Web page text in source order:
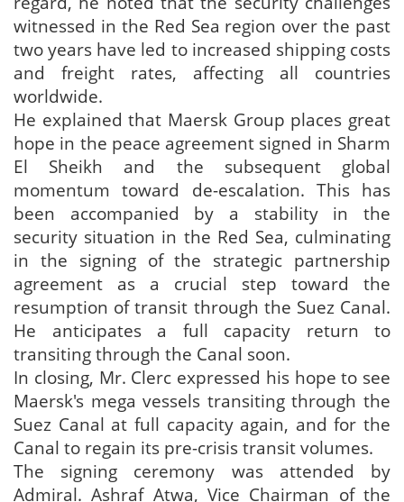
witnessed in the Red Sea region over the past
two years have led to increased shipping costs
and freight rates, affecting all countries
worldwide.
He explained that Maersk Group places great
hope in the peace agreement signed in Sharm
El Sheikh and the subsequent global
momentum toward de-escalation. This has
been accompanied by a stability in the
security situation in the Red Sea, culminating
in the signing of the strategic partnership
agreement as a crucial step toward the
resumption of transit through the Suez Canal.
He anticipates a full capacity return to
transiting through the Canal soon.
In closing, Mr. Clerc expressed his hope to see
Maersk's mega vessels transiting through the
Suez Canal at full capacity again, and for the
Canal to regain its pre-crisis transit volumes.
The signing ceremony was attended by
Admiral. Ashraf Atwa, Vice Chairman of the